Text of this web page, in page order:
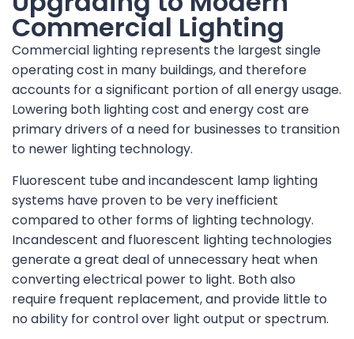
Commercial Lighting
Commercial lighting represents the largest single
operating cost in many buildings, and therefore
accounts for a significant portion of all energy usage.
Lowering both lighting cost and energy cost are
primary drivers of a need for businesses to transition
to newer lighting technology.
Fluorescent tube and incandescent lamp lighting
systems have proven to be very inefficient
compared to other forms of lighting technology.
Incandescent and fluorescent lighting technologies
generate a great deal of unnecessary heat when
converting electrical power to light. Both also
require frequent replacement, and provide little to
no ability for control over light output or spectrum.